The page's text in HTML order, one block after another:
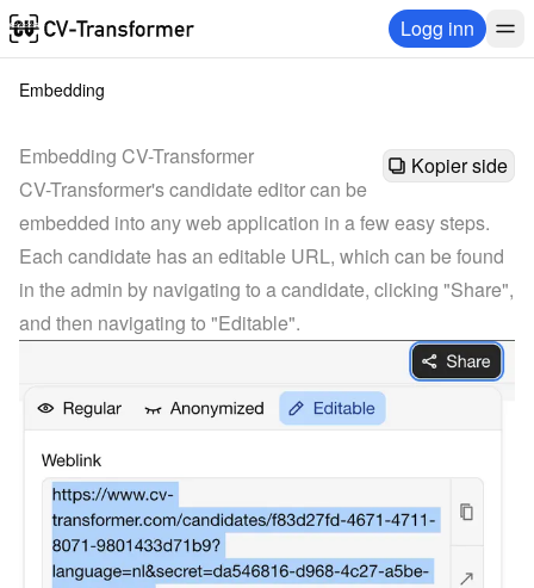
Logg inn
Embedding
Kopier side
Embedding CV-Transformer
CV-Transformer's candidate editor can be
embedded into any web application in a few easy steps.
Each candidate has an editable URL, which can be found
in the admin by navigating to a candidate, clicking "Share",
and then navigating to "Editable".